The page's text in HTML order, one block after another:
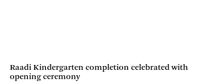
Raadi Kindergarten completion celebrated with
opening ceremony